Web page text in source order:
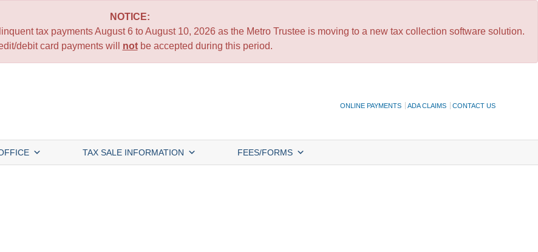
NOTICE:
tax payments August 6 to August 10, 2026 as the Metro Trustee is moving to a new tax collection software solution.
debit card payments will notbe accepted during this period.
ONLINE PAYMENTS ADA CLAIMS CONTACT US
TAX SALE INFORMATION FEES/FORMS